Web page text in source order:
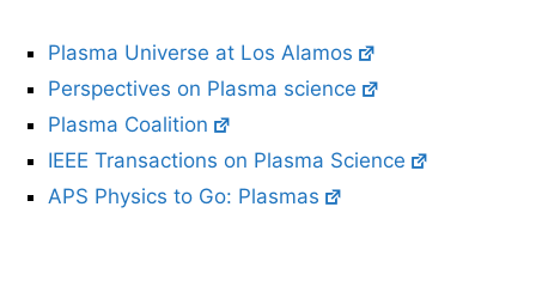
Plasma Universe at Los Alamos
Perspectives on Plasma science
Plasma Coalition
IEEE Transactions on Plasma Science
APS Physics to Go: Plasmas